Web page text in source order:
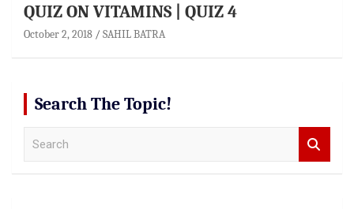
QUIZ ON VITAMINS | QUIZ 4
October 2, 2018 SAHIL BATRA
Search The Topic!